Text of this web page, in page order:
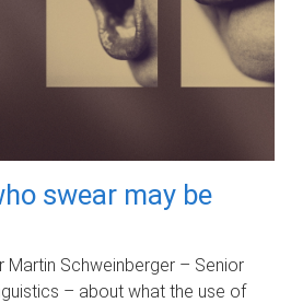
swear may be
Martin Schweinberger – Senior
– about what the use of